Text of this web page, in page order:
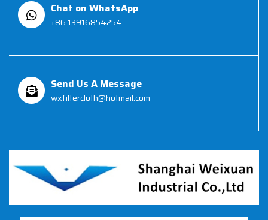
Chat on WhatsApp
+86 13916854254
Send Us A Message
wxfiltercloth@hotmail.com